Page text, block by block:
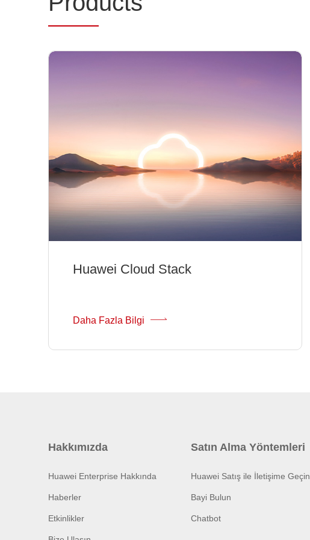
Huawei Cloud Stack
Daha Fazla Bilgi
Hakkımızda
Huawei Enterprise Hakkında
Haberler
Etkinlikler
Satın Alma Yöntemleri
Huawei Satış ile İletişime Geçin
Bayi Bulun
Chatbot